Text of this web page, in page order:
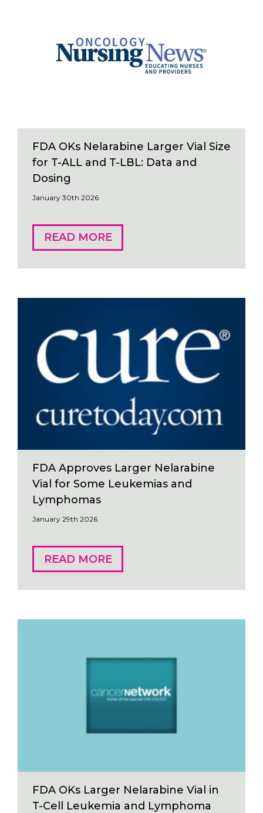
FDA OKs Nelarabine Larger Vial Size
for T-ALL and T-LBL: Data and
Dosing
January 30th 2026
READ MORE
FDA Approves Larger Nelarabine
Vial for Some Leukemias and
Lymphomas
January 29th 2026
READ MORE
FDA OKs Larger Nelarabine Vial in
T-Cell Leukemia and Lymphoma